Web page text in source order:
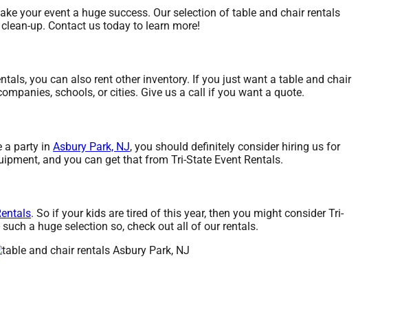
your event a huge success. Our selection of table and chair rentals
up. Contact us today to learn more!
you can also rent other inventory. If you just want a table and chair
schools, or cities. Give us a call if you want a quote.
a party inAsbury Park, NJ, you should definitely consider hiring us for
and you can get that from Tri-State Event Rentals.
. So if your kids are tired of this year, then you might consider Tri-
a huge selection so, check out all of our rentals.